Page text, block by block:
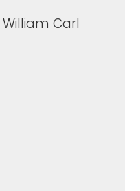
William Carl